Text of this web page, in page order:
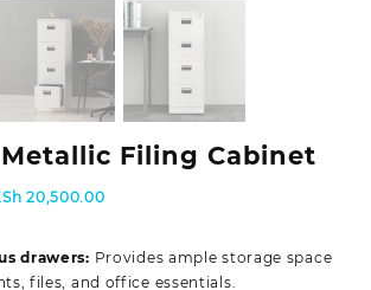
Filing Cabinet
20,500.00Current
KSh 20,500.00.
drawers: Provides ample storage space
files, and office essentials.